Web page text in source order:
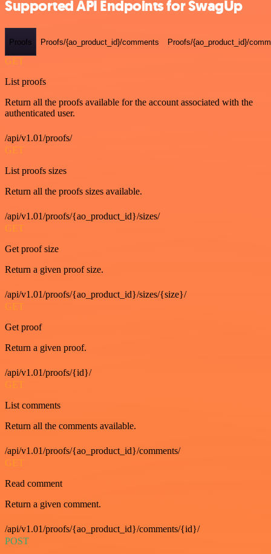
Supported API Endpoints for SwagUp
Proofs Proofs/{ao_product_id}/comments Proofs/{ao_product_id}/
GET
List proofs
Return all the proofs available for the account associated with the
authenticated user.
/api/v1.01/proofs/
GET
List proofs sizes
Return all the proofs sizes available.
/api/v1.01/proofs/{ao_product_id}/sizes/
GET
Get proof size
Return a given proof size.
/api/v1.01/proofs/{ao_product_id}/sizes/{size}/
GET
Get proof
Return a given proof.
/api/v1.01/proofs/{id}/
GET
List comments
Return all the comments available.
/api/v1.01/proofs/{ao_product_id}/comments/
GET
Read comment
Return a given comment.
/api/v1.01/proofs/{ao_product_id}/comments/{id}/
POST